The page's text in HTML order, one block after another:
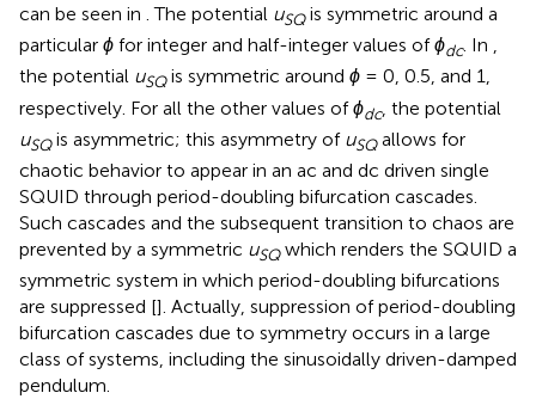
can be seen in . The potential uSQis symmetric around a
particular ϕ for integer and half-integer values ofϕdc. In ,
the potential uSQis symmetric around ϕ = 0, 0.5, and 1,
respectively. For all the other values ofϕdc, the potential
uSQis asymmetric; this asymmetry of uSQallows for
chaotic behavior to appear in an ac and dc driven single
SQUID through period-doubling bifurcation cascades.
Such cascades and the subsequent transition to chaos are
prevented by a symmetric uSQwhich renders the SQUID a
symmetric system in which period-doubling bifurcations
are suppressed []. Actually, suppression of period-doubling
bifurcation cascades due to symmetry occurs in a large
class of systems, including the sinusoidally driven-damped
pendulum.